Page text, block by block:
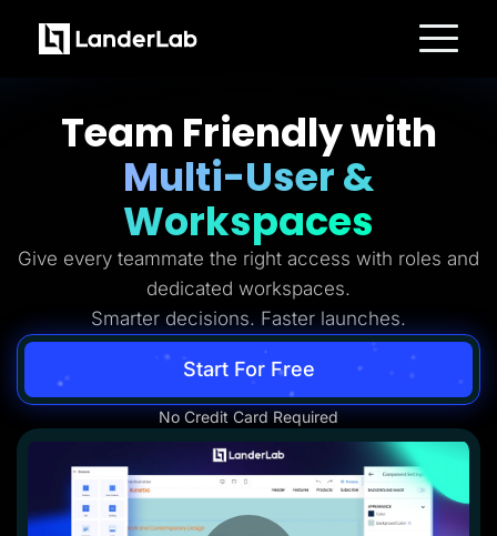
Quiz Funnels
A/B Testing
Templates
Integrations
Conversion Tools
Lead Management
Page Importer
AI Assistant
Collaboration
Solutions
Insurance
Home Services
Solar
Medicare
PPC Ads
Pay Per Call
Affiliates
Media Buyers
Lead Gen marketers
Team Friendly with
Multi-User &
Workspaces
Give every teammate the right access with roles and
dedicated workspaces.
Smarter decisions. Faster launches.
Start For Free
No Credit Card Required